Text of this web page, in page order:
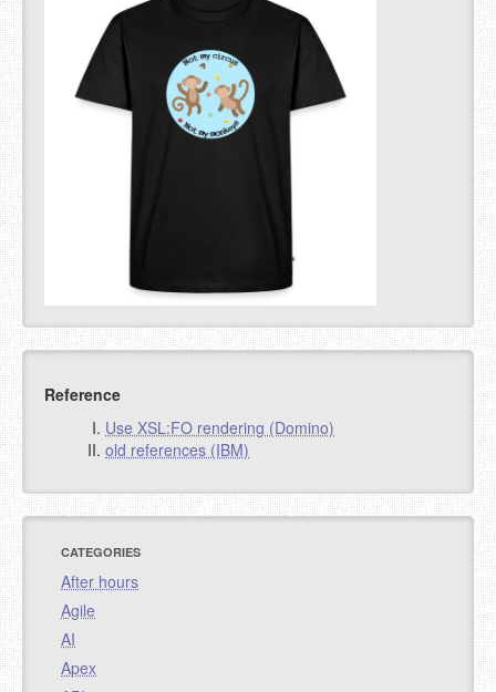
Reference
Use XSL:FO rendering (Domino)
old references (IBM)
CATEGORIES
After hours
Agile
AI
Apex